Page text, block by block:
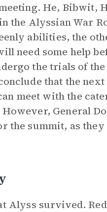
He, Bibwit,
the Alyssian War
abilities, the
need some help
the trials of
that the
meet with the
General
the summit, as
Alyss survived.